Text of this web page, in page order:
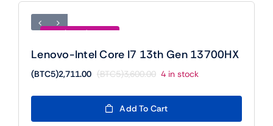
Save (BTC5)889.00
Lenovo-Intel Core I7 13th Gen 13700HX
(BTC5)3,600.00
Original
was:
(BTC5)3,600.00.
(BTC5)2,711.00
Current
is:
(BTC5)2,711.00.
4 in stock
Add To Cart